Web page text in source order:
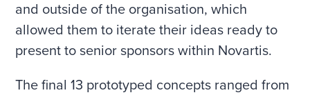
and outside of the organisation, which
allowed them to iterate their ideas ready to
present to senior sponsors within Novartis.
The final 13 prototyped concepts ranged from